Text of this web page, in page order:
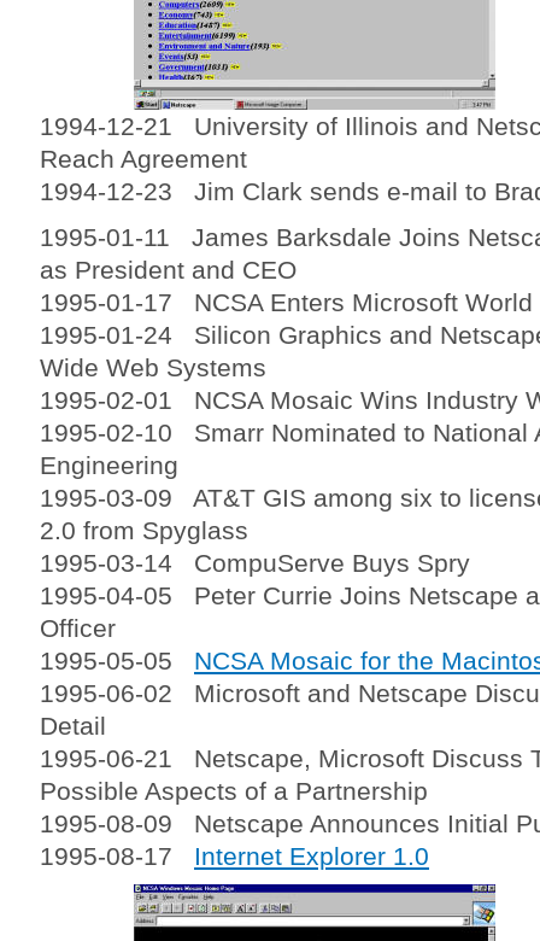
1994-12-21 University of Illinois and
Reach Agreement
1994-12-23 Jim Clark sends e-mail to
1995-01-11 James Barksdale Joins
as President and CEO
1995-01-17 NCSA Enters Microsoft World
1995-01-24 Silicon Graphics and
Wide Web Systems
1995-02-01 NCSA Mosaic Wins Industry
1995-02-10 Smarr Nominated to National
Engineering
1995-03-09 AT&T GIS among six to
2.0 from Spyglass
1995-03-14 CompuServe Buys Spry
1995-04-05 Peter Currie Joins Netscape
Officer
1995-05-05 NCSA Mosaic for the
1995-06-02 Microsoft and Netscape
Detail
1995-06-21 Netscape, Microsoft Discuss
Possible Aspects of a Partnership
1995-08-09 Netscape Announces Initial
1995-08-17 Internet Explorer 1.0